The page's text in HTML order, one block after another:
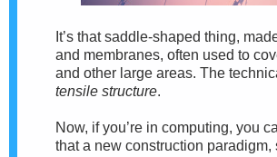
It’s that saddle-shaped thing,
and membranes, often used to
and other large areas. The
tensile structure.
Now, if you’re in computing, you
that a new construction paradigm,